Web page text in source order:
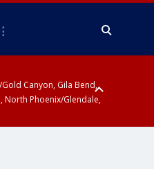
Gold Canyon, Gila Bend,
North Phoenix/Glendale,